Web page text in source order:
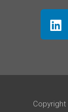
Copyright